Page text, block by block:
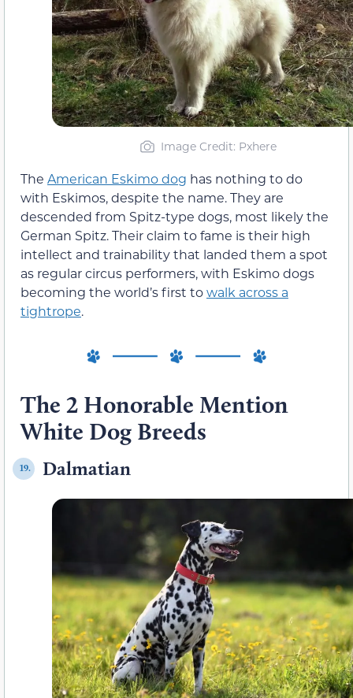
Image Credit: Pxhere
The American Eskimo dog has nothing to do
with Eskimos, despite the name. They are
descended from Spitz-type dogs, most likely the
German Spitz. Their claim to fame is their high
intellect and trainability that landed them a spot
as regular circus performers, with Eskimo dogs
becoming the world’s first towalk across a
tightrope.
The 2 Honorable Mention
White Dog Breeds
19. Dalmatian